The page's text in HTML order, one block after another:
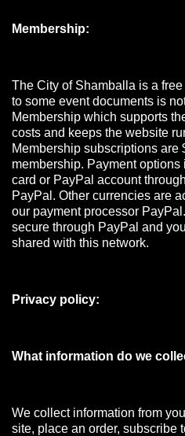
Membership:
The City of Shamballa is a
to some event documents is
Membership which supports
costs and keeps the website
Membership subscriptions are
membership. Payment
card or PayPal account
PayPal. Other currencies are
our payment processor
secure through PayPal and
shared with this network.
Privacy policy:
What information do we
We collect information from
site, place an order, subscribe